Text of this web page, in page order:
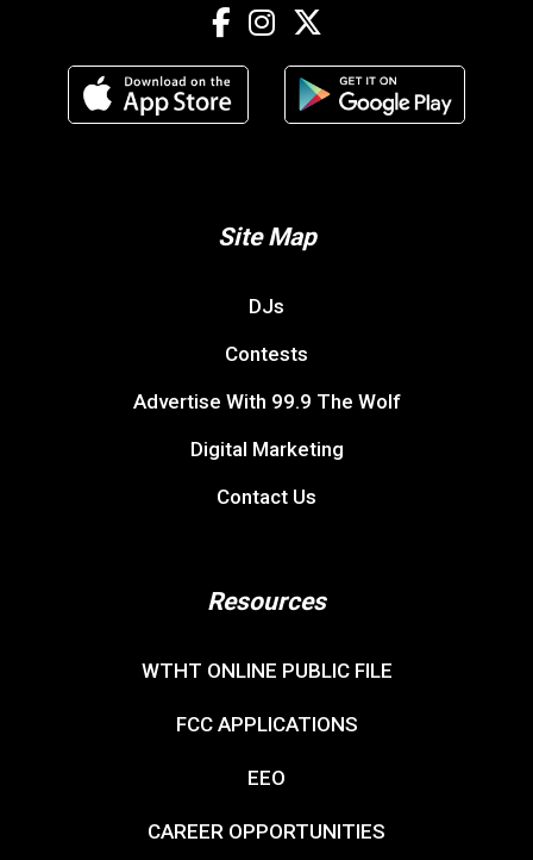
Site Map
DJs
Contests
Advertise With 99.9 The Wolf
Digital Marketing
Contact Us
Resources
WTHT ONLINE PUBLIC FILE
FCC APPLICATIONS
EEO
CAREER OPPORTUNITIES